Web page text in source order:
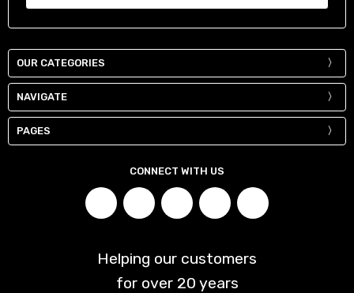
NAVIGATE
OUR CATEGORIES
PAGES
CONNECT WITH US
Helping our customers
for over 20 years